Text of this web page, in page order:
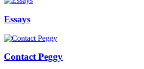
Essays
Contact Peggy